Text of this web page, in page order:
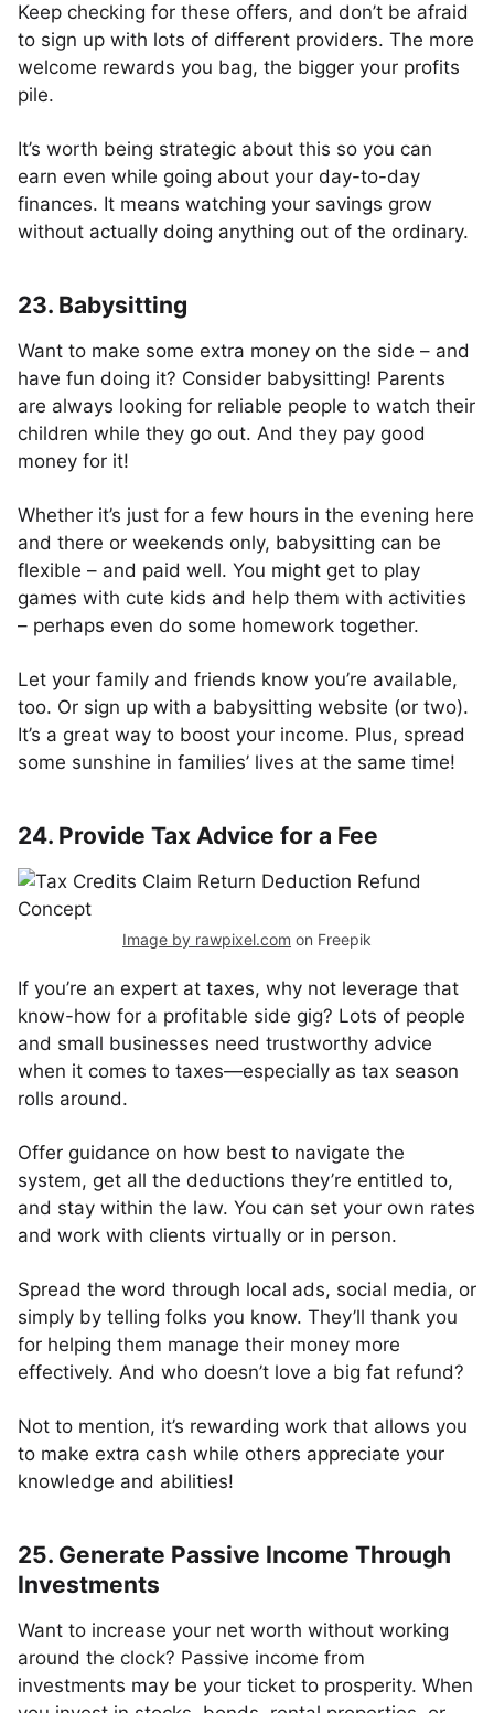
Keep checking for these offers, and don’t be afraid
to sign up with lots of different providers. The more
welcome rewards you bag, the bigger your profits
pile.
It’s worth being strategic about this so you can
earn even while going about your day-to-day
finances. It means watching your savings grow
without actually doing anything out of the ordinary.
23. Babysitting
Want to make some extra money on the side – and
have fun doing it? Consider babysitting! Parents
are always looking for reliable people to watch their
children while they go out. And they pay good
money for it!
Whether it’s just for a few hours in the evening here
and there or weekends only, babysitting can be
flexible – and paid well. You might get to play
games with cute kids and help them with activities
– perhaps even do some homework together.
Let your family and friends know you’re available,
too. Or sign up with a babysitting website (or two).
It’s a great way to boost your income. Plus, spread
some sunshine in families’ lives at the same time!
24. Provide Tax Advice for a Fee
Image by rawpixel.com on Freepik
If you’re an expert at taxes, why not leverage that
know-how for a profitable side gig? Lots of people
and small businesses need trustworthy advice
when it comes to taxes—especially as tax season
rolls around.
Offer guidance on how best to navigate the
system, get all the deductions they’re entitled to,
and stay within the law. You can set your own rates
and work with clients virtually or in person.
Spread the word through local ads, social media, or
simply by telling folks you know. They’ll thank you
for helping them manage their money more
effectively. And who doesn’t love a big fat refund?
Not to mention, it’s rewarding work that allows you
to make extra cash while others appreciate your
knowledge and abilities!
25. Generate Passive Income Through
Investments
Want to increase your net worth without working
around the clock? Passive income from
investments may be your ticket to prosperity. When